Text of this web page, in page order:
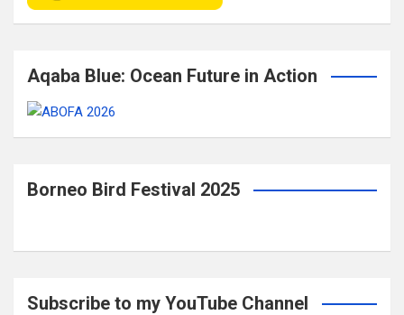
Aqaba Blue: Ocean Future in Action
Borneo Bird Festival 2025
Subscribe to my YouTube Channel